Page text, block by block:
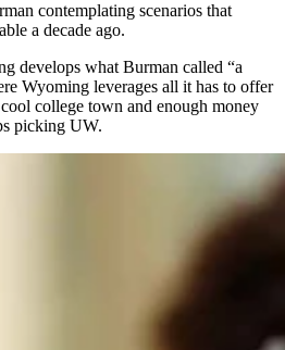
contemplating scenarios that
a decade ago.
develops what Burman called “a
Wyoming leverages all it has to offer
college town and enough money
picking UW.